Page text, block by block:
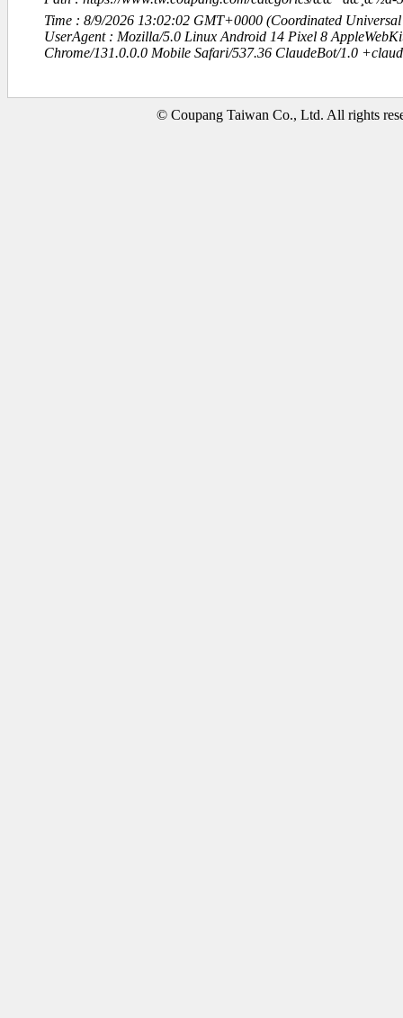
Time : 8/9/2026 13:02:02 GMT+0000 (Coordinated Universal
UserAgent : Mozilla/5.0 Linux Android 14 Pixel 8
Chrome/131.0.0.0 Mobile Safari/537.36 ClaudeBot/1.0
© Coupang Taiwan Co., Ltd. All rights